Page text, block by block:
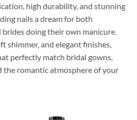
high durability, and stunning
nails a dream for both
doing their own manicure.
shimmer, and elegant finishes,
perfectly match bridal gowns,
the romantic atmosphere of your